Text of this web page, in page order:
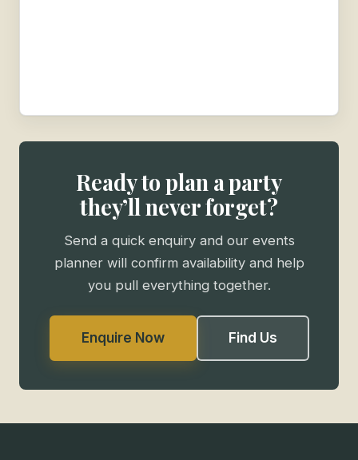
Ready to plan a party
they’ll never forget?
Send a quick enquiry and our events
planner will confirm availability and help
you pull everything together.
Enquire Now Find Us